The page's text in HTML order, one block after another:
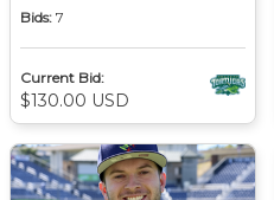
Bids: 7
Current Bid:
$130.00 USD